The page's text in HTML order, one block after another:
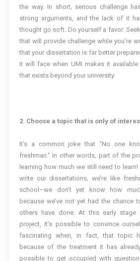
the way. In short, serious challenge
strong arguments, and the lack of it
thought go soft. Do yourself a favor:
that will provide challenge while you’re
that your dissertation is far better
it will face when UMI makes it
that exists beyond your university.
2. Choose a topic that is only of
It’s a common joke that “No one
freshman.” In other words, part of the
learning how much we still need to
write our dissertations, we’re like
school–we don’t yet know how
because we’ve not yet had the chance
others have done. At this early stage
project, it’s possible to convince
fascinating when, in fact, that topic
because of the treatment it has
possible to get occupied with